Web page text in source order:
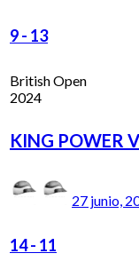
9- 13
British Open
2024
KING POWER
27 junio,
14- 11